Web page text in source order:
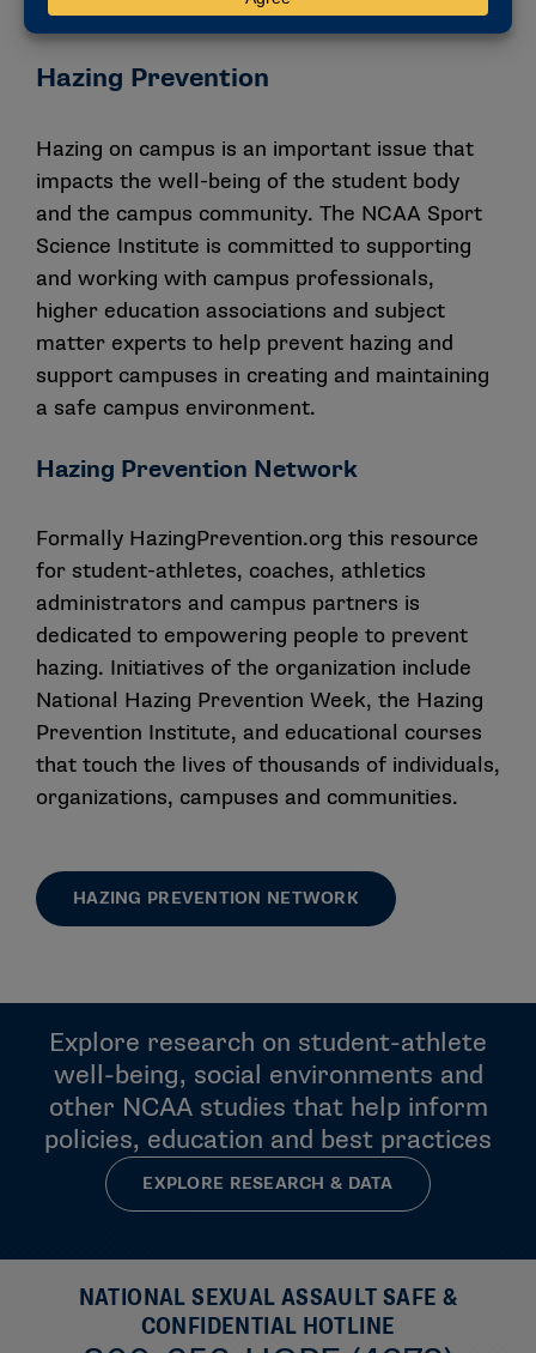
Hazing Prevention
Hazing on campus is an important issue that
impacts the well-being of the student body
and the campus community. The NCAA Sport
Science Institute is committed to supporting
and working with campus professionals,
higher education associations and subject
matter experts to help prevent hazing and
support campuses in creating and maintaining
a safe campus environment.
Hazing Prevention Network
Formally HazingPrevention.org this resource
for student-athletes, coaches, athletics
administrators and campus partners is
dedicated to empowering people to prevent
hazing. Initiatives of the organization include
National Hazing Prevention Week, the Hazing
Prevention Institute, and educational courses
that touch the lives of thousands of individuals,
organizations, campuses and communities.
HAZING PREVENTION NETWORK
Explore research on student-athlete
well-being, social environments and
other NCAA studies that help inform
policies, education and best practices
EXPLORE RESEARCH & DATA
NATIONAL SEXUAL ASSAULT SAFE &
CONFIDENTIAL HOTLINE